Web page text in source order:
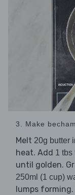
3. Make
Melt 20g butter
heat. Add 1 tbs
until golden.
250ml (1 cup)
lumps